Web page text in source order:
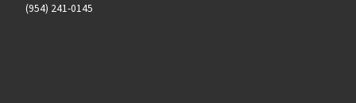
(954) 241-0145